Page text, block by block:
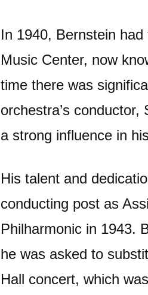
In 1940, Bernstein
Music Center, now
time there was
orchestra’s
a strong influence in
His talent and
conducting post as
Philharmonic in 1943.
he was asked to
Hall concert, which